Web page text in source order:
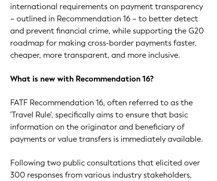
international requirements on payment transparency
– outlined in Recommendation 16 – to better detect
and prevent financial crime, while supporting the G20
roadmap for making cross-border payments faster,
cheaper, more transparent, and more inclusive.
What is new with Recommendation 16?
FATF Recommendation 16, often referred to as the
'Travel Rule', specifically aims to ensure that basic
information on the originator and beneficiary of
payments or value transfers is immediately available.
Following two public consultations that elicited over
300 responses from various industry stakeholders,